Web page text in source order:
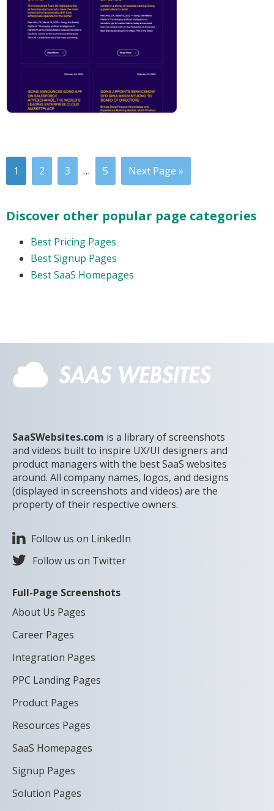
1 2 3 … 5 Next Page »
Discover other popular page categories
Best Pricing Pages
Best Signup Pages
Best SaaS Homepages
SaaSWebsites.com is a library of screenshots
and videos built to inspire UX/UI designers and
product managers with the best SaaS websites
around. All company names, logos, and designs
(displayed in screenshots and videos) are the
property of their respective owners.
Follow us on LinkedIn
Follow us on Twitter
Full-Page Screenshots
About Us Pages
Career Pages
Integration Pages
PPC Landing Pages
Product Pages
Resources Pages
SaaS Homepages
Signup Pages
Solution Pages